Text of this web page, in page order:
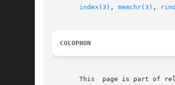
index(3) , memchr(3) ,
COLOPHON
This  page is part of